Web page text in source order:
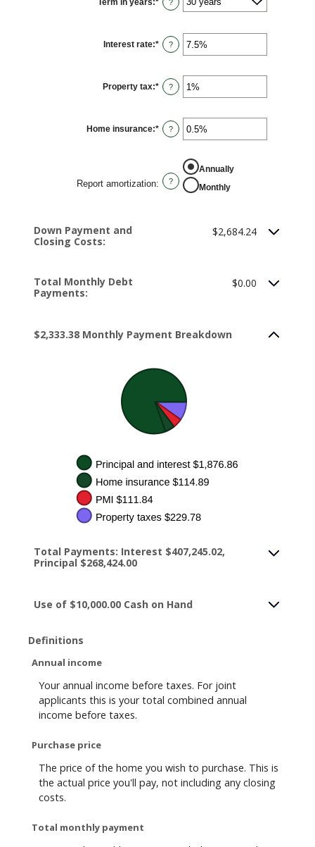
?
Interest rate:* Enter
an
0%
and
50%
?
Property tax:* Enter
an
0%
and
20%
?
Home insurance:* Enter
an
and
10%
?
Report amortization: ?
Annually
Monthly
Down Payment and
Closing Costs:
$2,684.24
Total Monthly Debt
Payments:
$0.00
$2,333.38 Monthly Payment Breakdown
Total Payments: Interest $407,245.02,
Principal $268,424.00
Use of $10,000.00 Cash on Hand
Definitions
Annual income
Your annual income before taxes. For joint
applicants this is your total combined annual
income before taxes.
Purchase price
The price of the home you wish to purchase. This is
the actual price you'll pay, not including any closing
costs.
Total monthly payment